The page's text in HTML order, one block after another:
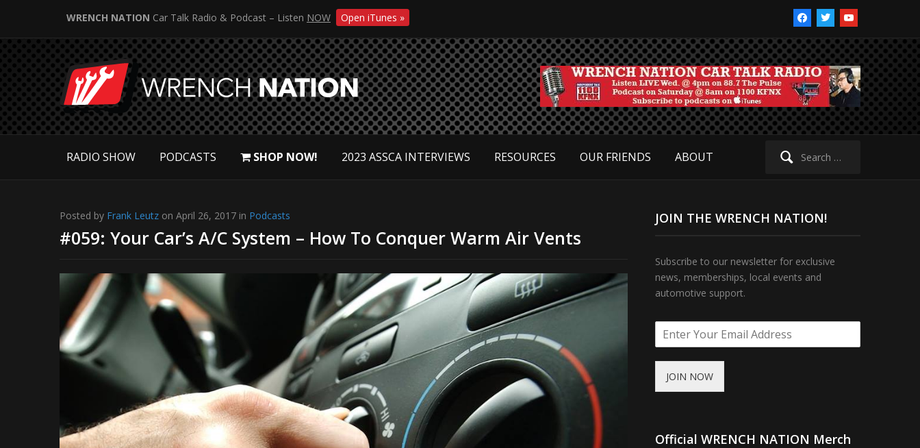
facebooktwitteryoutube
WRENCH NATION Car Talk Radio & Podcast – Listen NOW Open iTunes »
Search
RADIO SHOW PODCASTS SHOP NOW! 2023 ASSCA INTERVIEWS RESOURCES OUR FRIENDS ABOUT
Posted by Frank Leutz on April 26, 2017 in Podcasts
#059: Your Car’s A/C System – How To Conquer Warm Air Vents
JOIN THE WRENCH NATION!
Subscribe to our newsletter for exclusive
news, memberships, local events and
automotive support.
JOIN NOW
Official WRENCH NATION Merch